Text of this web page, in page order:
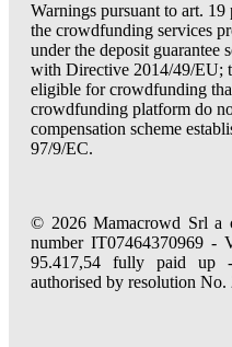
Warnings pursuant to art. 19
the crowdfunding services
under the deposit guarantee
with Directive 2014/49/EU;
eligible for crowdfunding
crowdfunding platform do
compensation scheme
97/9/EC.
© 2026 Mamacrowd Srl a
number IT07464370969
95.417,54 fully paid up
authorised by resolution